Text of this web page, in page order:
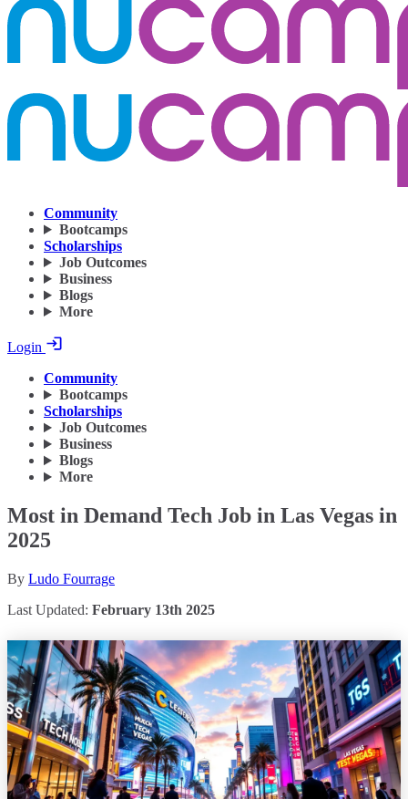
Community
Bootcamps
Scholarships
Job Outcomes
Business
Blogs
More
Login
Community
Bootcamps
Scholarships
Job Outcomes
Business
Blogs
More
Most in Demand Tech Job in Las Vegas in
2025
By Ludo Fourrage
Last Updated: February 13th 2025